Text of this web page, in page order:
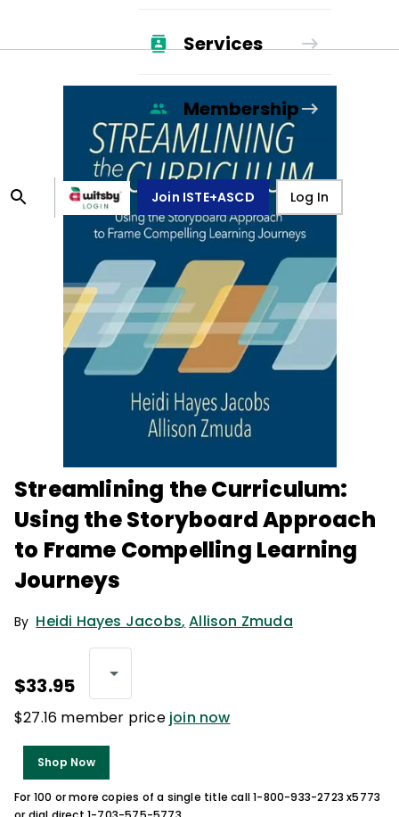
Services
Membership
Join ISTE+ASCD Log In
Streamlining the Curriculum:
Using the Storyboard Approach
to Frame Compelling Learning
Journeys
By Heidi Hayes Jacobs, Allison Zmuda
$33.95
$27.16 member price join now
Shop Now
For 100 or more copies of a single title call 1-800-933-2723 x5773